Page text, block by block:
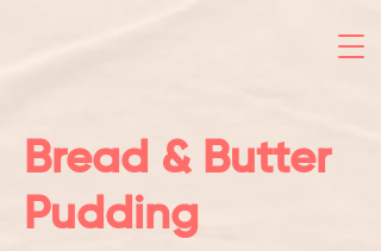
Bread & Butter
Pudding